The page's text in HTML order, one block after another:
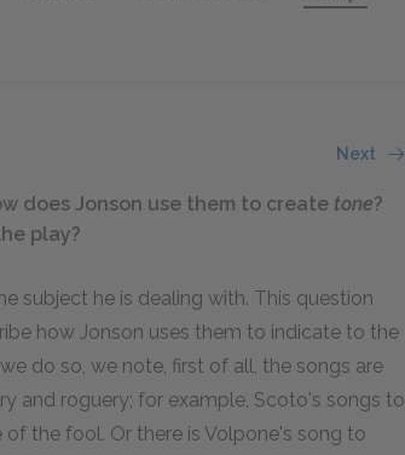
Next
does Jonson use them to create tone?
play?
subject he is dealing with. This question
how Jonson uses them to indicate to the
do so, we note, first of all, the songs are
and roguery; for example, Scoto's songs to
the fool. Or there is Volpone's song to